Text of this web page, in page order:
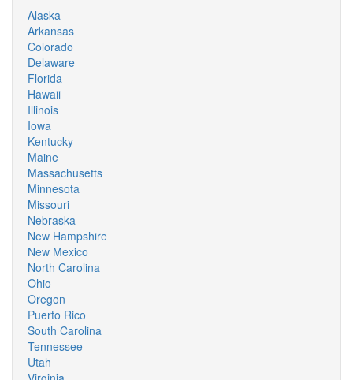
Alaska
Arkansas
Colorado
Delaware
Florida
Hawaii
Illinois
Iowa
Kentucky
Maine
Massachusetts
Minnesota
Missouri
Nebraska
New Hampshire
New Mexico
North Carolina
Ohio
Oregon
Puerto Rico
South Carolina
Tennessee
Utah